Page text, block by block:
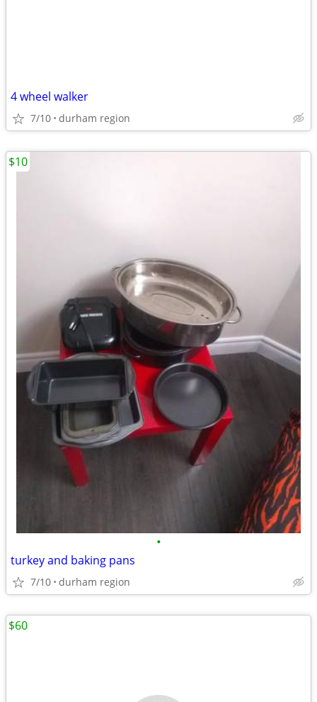
4 wheel walker
7/10 durham region
•
turkey and baking pans
7/10 durham region
$10
$60